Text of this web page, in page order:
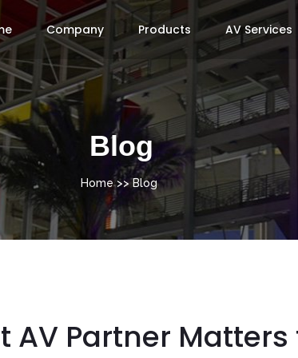
Company Products AV Services
Blog
Home>> Blog
AV Partner Matters